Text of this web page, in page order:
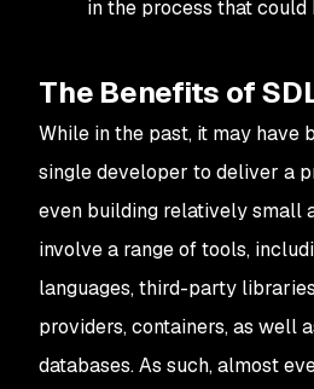
in the process that
The Benefits of
While in the past, it may have
single developer to deliver a
even building relatively small
involve a range of tools,
languages, third-party
providers, containers, as well
databases. As such, almost